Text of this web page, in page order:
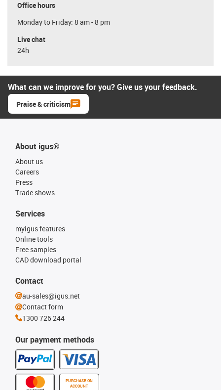
Office hours
Monday to Friday: 8 am - 8 pm
Live chat
24h
What can we improve for you? Give us your feedback.
Praise & criticism
About igus®
About us
Careers
Press
Trade shows
Our payment methods
PURCHASE ON
ACCOUNT
Services
myigus features
Online tools
Free samples
CAD download portal
Contact
au-sales@igus.net
Contact form
1300 726 244